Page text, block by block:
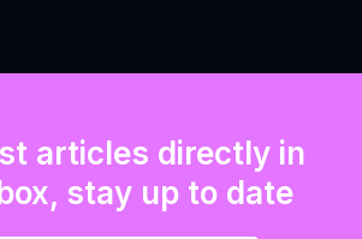
articles directly in
stay up to date